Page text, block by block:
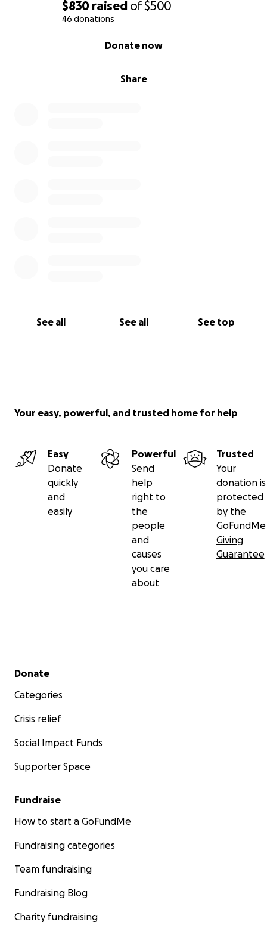
$830 raised of$500
46 donations
Share
Donate now
See all See all See top
Your easy, powerful, and trusted home for help
Easy
Donate
quickly
and
easily
Powerful
Send
help
right to
the
people
and
causes
you care
about
Trusted
Your
donation is
protected
by the
GoFundMe
Giving
Guarantee
Secondary menu
Donate
Categories
Crisis relief
Social Impact Funds
Supporter Space
Fundraise
How to start a GoFundMe
Fundraising categories
Team fundraising
Fundraising Blog
Charity fundraising